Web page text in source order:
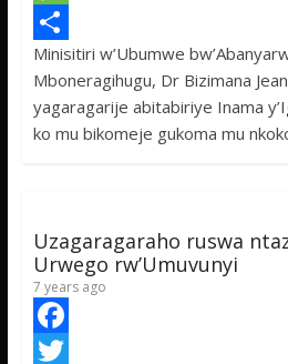
e
b
o
o
t
t
e
h
a
t
s
p
M
e
s
s
e
S
h
a
Minisitiri w’Ubumwe
Mboneragihugu, Dr Bizimana
yagaragarije abitabiriye Inama
ko mu bikomeje gukoma mu
Uzagaragaraho ruswa
Urwego rw’Umuvunyi
7 years ago
F